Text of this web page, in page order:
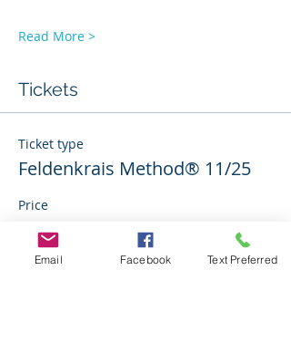
Read More >
Tickets
Ticket type
Feldenkrais Method® 11/25
Price
$0.00
Quantity
Email Facebook Text Preferred